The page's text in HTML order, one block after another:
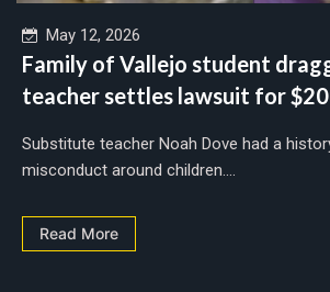
May 12, 2026
Family of Vallejo student
teacher settles lawsuit for
Substitute teacher Noah Dove had a
misconduct around children....
Read More